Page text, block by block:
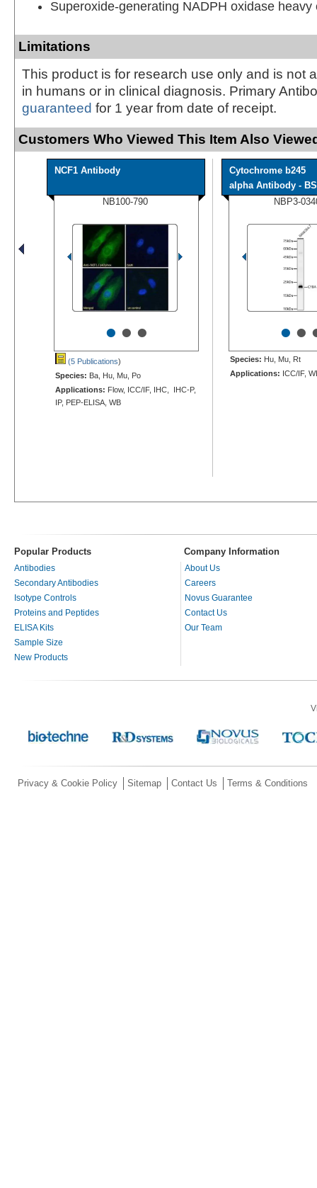
Superoxide-generating NADPH oxidase heavy
Limitations
This product is for research use only and is not
in humans or in clinical diagnosis. Primary
guaranteed for 1 year from date of receipt.
Customers Who Viewed This Item Also
NCF1 Antibody
NB100-790
•••
(5 Publications)
Species: Ba, Hu, Mu, Po
Applications: Flow, ICC/IF, IHC, IHC-P,
IP, PEP-ELISA, WB
Cytochrome b245
alpha Antibody -
NBP3-
••
Species: Hu, Mu, Rt
Applications: ICC/IF,
Popular Products Company Information
Antibodies
Secondary Antibodies
Isotype Controls
Proteins and Peptides
ELISA Kits
Sample Size
New Products
About Us
Careers
Novus Guarantee
Contact Us
Our Team
Privacy & Cookie Policy Sitemap Contact Us Terms & Conditions